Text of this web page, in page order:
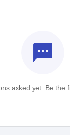
textsms
asked yet. Be the